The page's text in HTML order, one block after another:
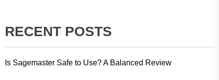
RECENT POSTS
Is Sagemaster Safe to Use? A Balanced Review